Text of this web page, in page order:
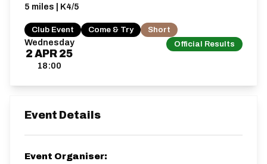
Wednesday
2 APR 25
18:00
Official Results
5 miles | K4/5
Club Event Come & Try Short
Event Details
Event Organiser: